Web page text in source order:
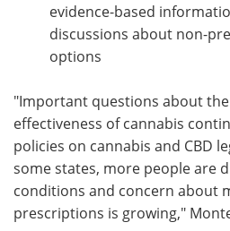
evidence-based
discussions about non-
options
"Important questions about
effectiveness of cannabis
policies on cannabis and CBD
some states, more people are
conditions and concern about
prescriptions is growing,"